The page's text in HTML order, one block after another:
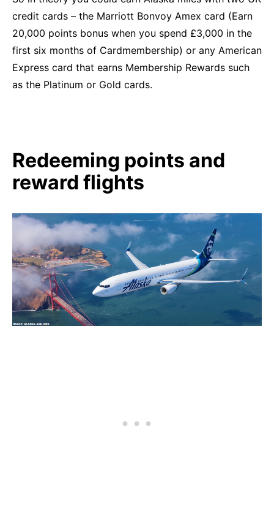
credit cards – the Marriott Bonvoy Amex card (Earn
20,000 points bonus when you spend £3,000 in the
first six months of Cardmembership) or any American
Express card that earns Membership Rewards such
as the Platinum or Gold cards.
Redeeming points and
reward flights